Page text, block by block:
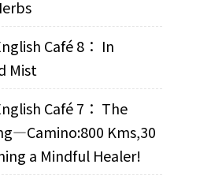
Café 8： In
Mist
Café 7： The
Kms,30
a Mindful Healer!